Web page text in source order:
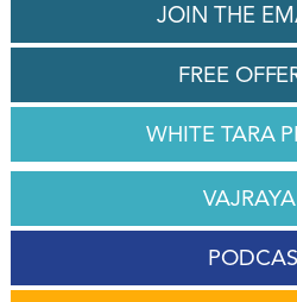
JOIN THE
FREE
WHITE TARA